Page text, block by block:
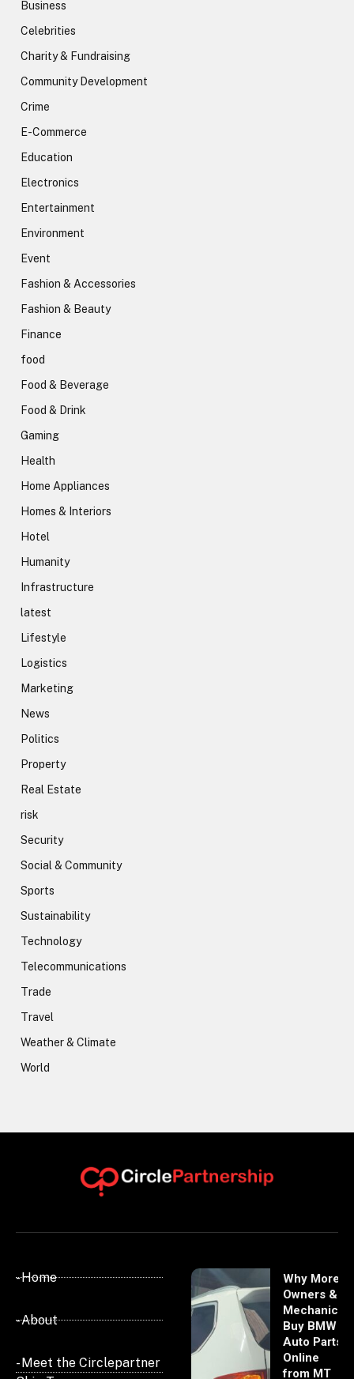
Business
Celebrities
Charity & Fundraising
Community Development
Crime
E-Commerce
Education
Electronics
Entertainment
Environment
Event
Fashion & Accessories
Fashion & Beauty
Finance
food
Food & Beverage
Food & Drink
Gaming
Health
Home Appliances
Homes & Interiors
Hotel
Humanity
Infrastructure
latest
Lifestyle
Logistics
Marketing
News
Politics
Property
Real Estate
risk
Security
Social & Community
Sports
Sustainability
Technology
Telecommunications
Trade
Travel
Weather & Climate
World
- Home
- About
- Meet the Circlepartner
Why More
Owners &
Mechanics
Buy BMW
Auto Parts
Online
from MT